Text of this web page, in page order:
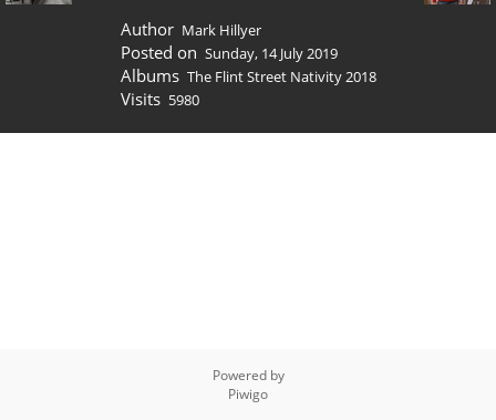
Author Mark Hillyer
Posted on Sunday, 14 July 2019
Albums The Flint Street Nativity 2018
Visits 5980
Powered by
Piwigo